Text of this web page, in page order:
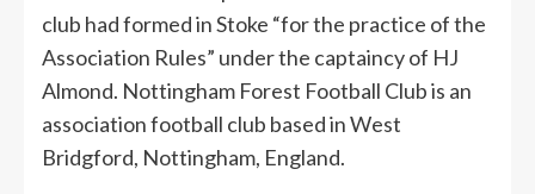
club had formed in Stoke “for the practice of the
Association Rules” under the captaincy of HJ
Almond. Nottingham Forest Football Club is an
association football club based in West
Bridgford, Nottingham, England.